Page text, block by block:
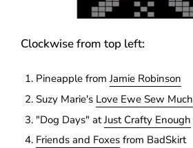
Clockwise from top left:
Pineapple fromJamie Robinson
Suzy Marie's Love Ewe Sew Much
"Dog Days" atJust Crafty Enough
Friends and Foxes from BadSkirt